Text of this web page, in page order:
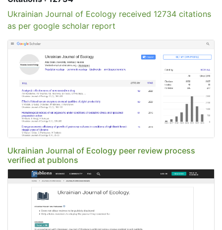
Ukrainian Journal of Ecology received 12734 citations
as per google scholar report
Ukrainian Journal of Ecology peer review process
verified at publons